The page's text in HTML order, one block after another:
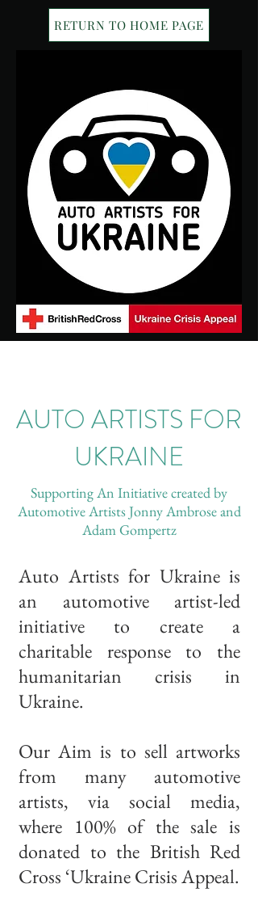
RETURN TO HOME PAGE
AUTO ARTISTS FOR
UKRAINE
Supporting An Initiative created by
Automotive Artists Jonny Ambrose and
Adam Gompertz
Auto Artists for Ukraine is
an automotive artist-led
initiative to create a
charitable response to the
humanitarian crisis in
Ukraine.
Our Aim is to sell artworks
from many automotive
artists, via social media,
where 100% of the sale is
donated to the British Red
Cross ‘Ukraine Crisis Appeal.